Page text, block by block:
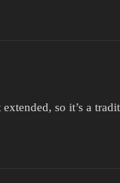
so it’s a